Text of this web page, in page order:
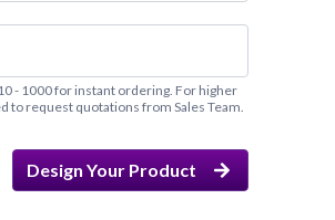
- 1000 for instant ordering. For higher
to request quotations from Sales Team.
Design Your Product